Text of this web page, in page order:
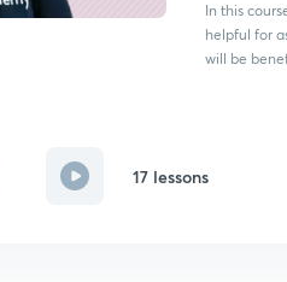
In this
helpful for
will be
17 lessons